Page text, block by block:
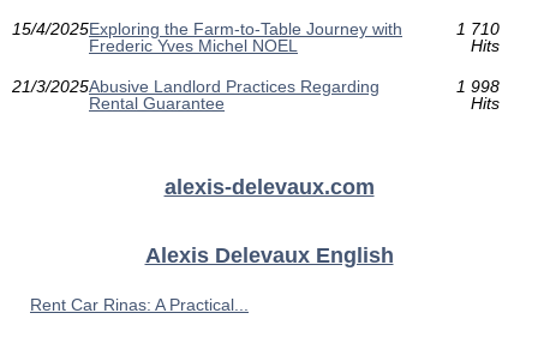
15/4/2025Exploring the Farm-to-Table Journey with
Frederic Yves Michel NOEL
1 710
Hits
21/3/2025Abusive Landlord Practices Regarding
Rental Guarantee
1 998
Hits
alexis-delevaux.com
Alexis Delevaux English
Rent Car Rinas: A Practical...